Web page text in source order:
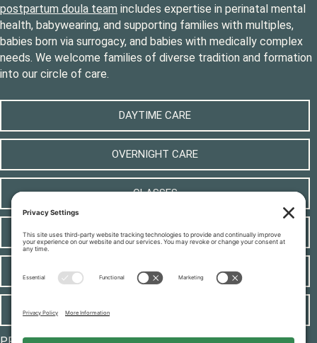
postpartum doula team includes expertise in perinatal mental
health, babywearing, and supporting families with multiples,
babies born via surrogacy, and babies with medically complex
needs. We welcome families of diverse tradition and formation
into our circle of care.
DAYTIME CARE
OVERNIGHT CARE
CLASSES
LOCAL RESOURCES
CONTACT